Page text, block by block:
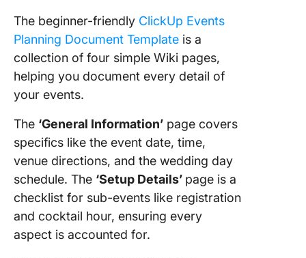
The beginner-friendly ClickUp Events
Planning Document Template is a
collection of four simple Wiki pages,
helping you document every detail of
your events.
The ‘General Information’ page covers
specifics like the event date, time,
venue directions, and the wedding day
schedule. The ‘Setup Details’ page is a
checklist for sub-events like registration
and cocktail hour, ensuring every
aspect is accounted for.